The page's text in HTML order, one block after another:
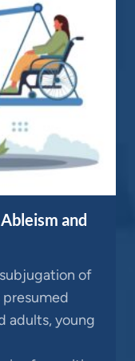
and
of
adults, young